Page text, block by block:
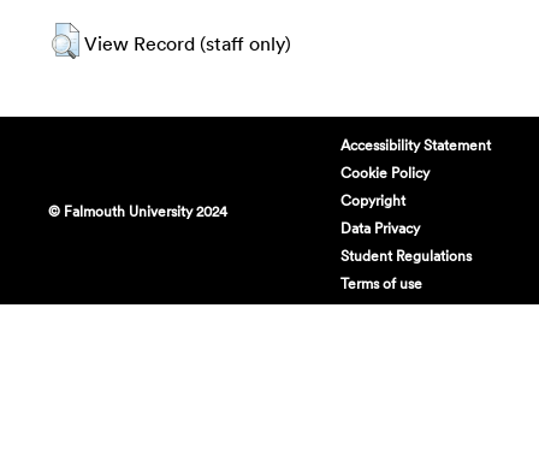
View Record (staff only)
© Falmouth University 2024
Accessibility Statement
Cookie Policy
Copyright
Data Privacy
Student Regulations
Terms of use